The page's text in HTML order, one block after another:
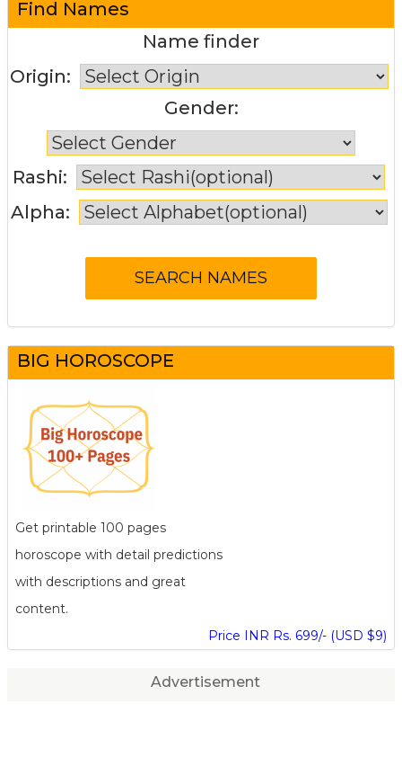
Find Names
Name finder
Origin:
Gender:
Rashi:
Alpha:
BIG HOROSCOPE
Get printable 100 pages
horoscope with detail predictions
with descriptions and great
content.
Price INR Rs. 699/- (USD $9)
Advertisement